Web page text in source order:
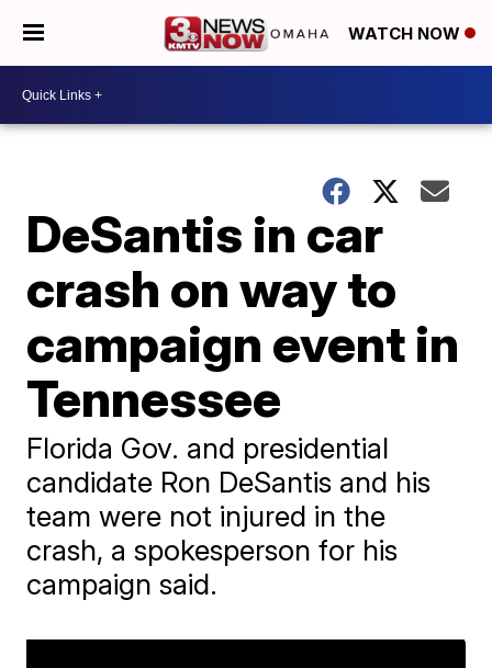
WATCH NOW
DeSantis in car
crash on way to
campaign event in
Tennessee
Florida Gov. and presidential
candidate Ron DeSantis and his
team were not injured in the
crash, a spokesperson for his
campaign said.